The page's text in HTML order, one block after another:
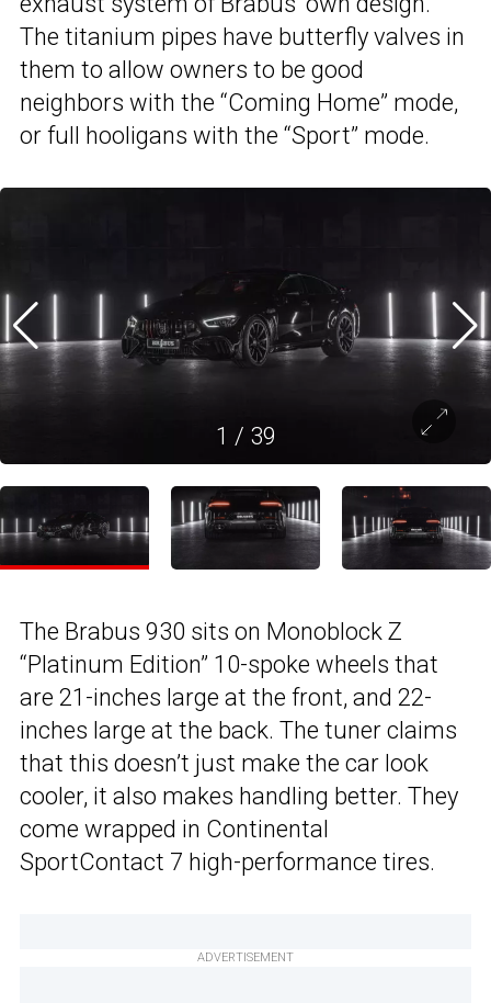
The titanium pipes have butterfly valves in
them to allow owners to be good
neighbors with the “Coming Home” mode,
or full hooligans with the “Sport” mode.
1 / 39
The Brabus 930 sits on Monoblock Z
“Platinum Edition” 10-spoke wheels that
are 21-inches large at the front, and 22-
inches large at the back. The tuner claims
that this doesn’t just make the car look
cooler, it also makes handling better. They
come wrapped in Continental
SportContact 7 high-performance tires.
ADVERTISEMENT